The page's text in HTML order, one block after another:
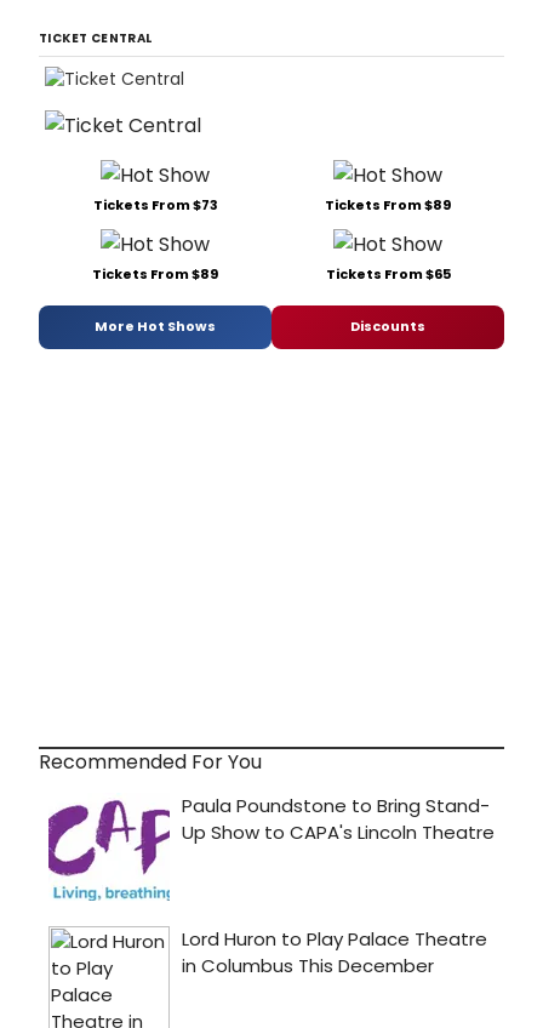
TICKET CENTRAL
Tickets From $73 Tickets From $89
Tickets From $89 Tickets From $65
More Hot Shows Discounts
Recommended For You